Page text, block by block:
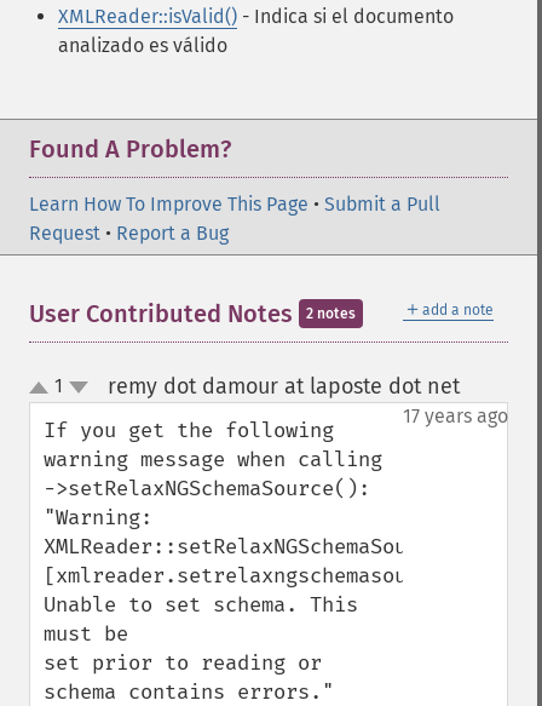
XMLReader::isValid() - Indica si el documento
analizado es válido
Found A Problem?
Learn How To Improve This Page • Submit a Pull
Request • Report a Bug
＋ add a note
User Contributed Notes 2 notes
up
down
1 remy dot damour at laposte dot net¶
17 years ago
If you get the following
warning message when calling
->setRelaxNGSchemaSource():
"Warning:
XMLReader::setRelaxNGSchemaSource()
[xmlreader.setrelaxngschemasource]:
Unable to set schema. This
must be
set prior to reading or
schema contains errors."